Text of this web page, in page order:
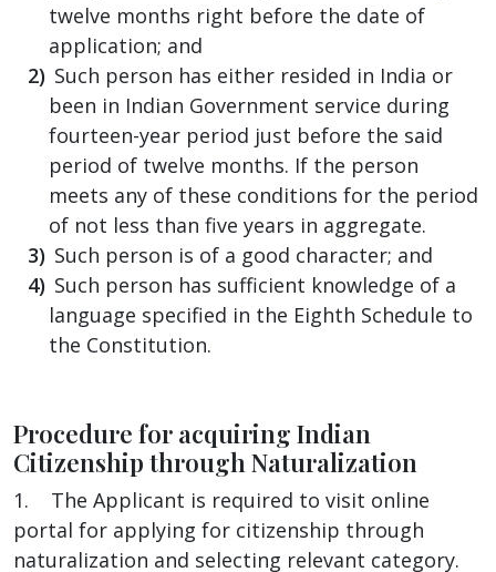
twelve months right before the date of
application; and
Such person has either resided in India or
been in Indian Government service during
fourteen-year period just before the said
period of twelve months. If the person
meets any of these conditions for the period
of not less than five years in aggregate.
Such person is of a good character; and
Such person has sufficient knowledge of a
language specified in the Eighth Schedule to
the Constitution.
Procedure for acquiring Indian
Citizenship through Naturalization
1. The Applicant is required to visit online
portal for applying for citizenship through
naturalization and selecting relevant category.